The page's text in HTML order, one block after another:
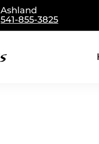
Ashland
541-855-3825